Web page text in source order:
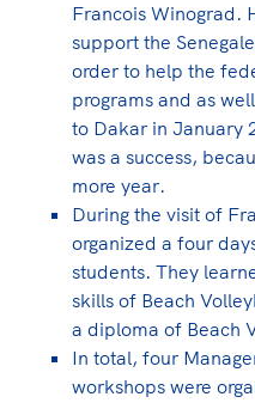
Francois Winograd.
support the
order to help the
programs and as
to Dakar in January
was a success,
more year.
During the visit of
organized a four
students. They
skills of Beach
a diploma of Beach
In total, four
workshops were